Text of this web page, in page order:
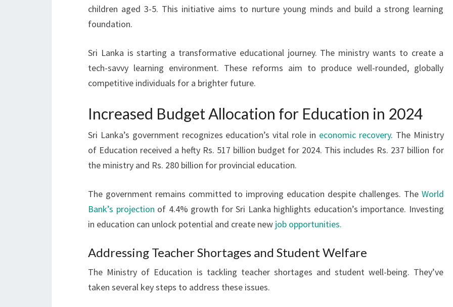
children aged 3-5. This initiative aims to nurture young minds and build a strong learning
foundation.
Sri Lanka is starting a transformative educational journey. The ministry wants to create a
tech-savvy learning environment. These reforms aim to produce well-rounded, globally
competitive individuals for a brighter future.
Increased Budget Allocation for Education in 2024
Sri Lanka’s government recognizes education’s vital role in economic recovery. The Ministry
of Education received a hefty Rs. 517 billion budget for 2024. This includes Rs. 237 billion for
the ministry and Rs. 280 billion for provincial education.
The government remains committed to improving education despite challenges. The World
Bank’s projection of 4.4% growth for Sri Lanka highlights education’s importance. Investing
in education can unlock potential and create new job opportunities.
Addressing Teacher Shortages and Student Welfare
The Ministry of Education is tackling teacher shortages and student well-being. They’ve
taken several key steps to address these issues.